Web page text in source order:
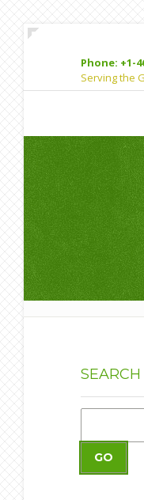
Phone: +1-
Serving the
SEARCH
GO